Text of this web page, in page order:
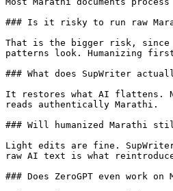
### Is it risky to run raw
That is the bigger risk, since
patterns look. Humanizing
### What does SupWriter
It restores what AI flattens.
reads authentically Marathi.
### Will humanized Marathi
Light edits are fine. SupWriter
raw AI text is what
### Does ZeroGPT even work